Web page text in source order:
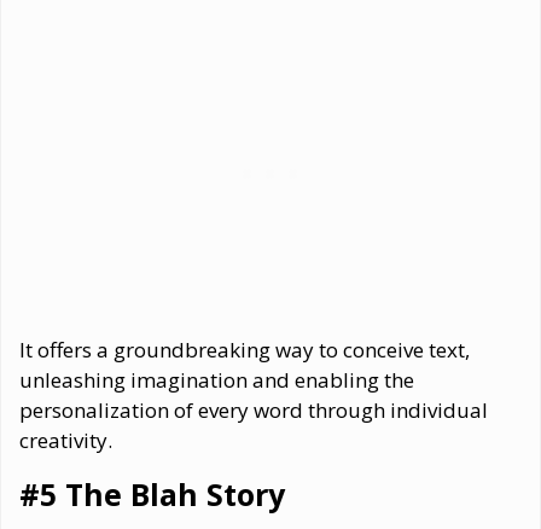
It offers a groundbreaking way to conceive text,
unleashing imagination and enabling the
personalization of every word through individual
creativity.
#5 The Blah Story